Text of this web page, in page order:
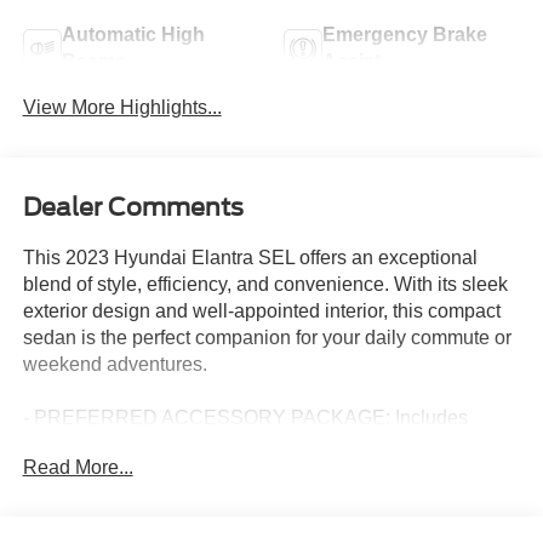
Automatic High
Emergency Brake
View More Highlights...
Dealer Comments
This 2023 Hyundai Elantra SEL offers an exceptional
blend of style, efficiency, and convenience. With its sleek
exterior design and well-appointed interior, this compact
sedan is the perfect companion for your daily commute or
weekend adventures.
- PREFERRED ACCESSORY PACKAGE: Includes
- CARPETED FLOOR MATS
Read More...